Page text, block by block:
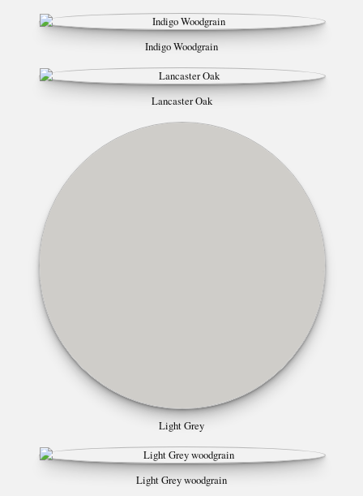
Indigo Woodgrain
Lancaster Oak
Light Grey
Light Grey woodgrain